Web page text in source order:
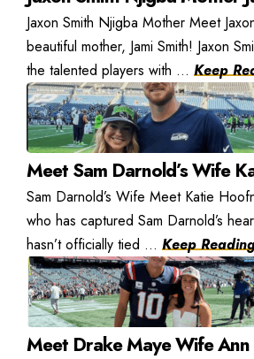
Jaxon Smith Njigba Mother Meet
beautiful mother, Jami Smith! Jaxon
the talented players with ... Keep
Meet Sam Darnold’s Wife
Sam Darnold’s Wife Meet Katie
who has captured Sam Darnold’s
hasn’t officially tied ... Keep Reading
Meet Drake Maye Wife